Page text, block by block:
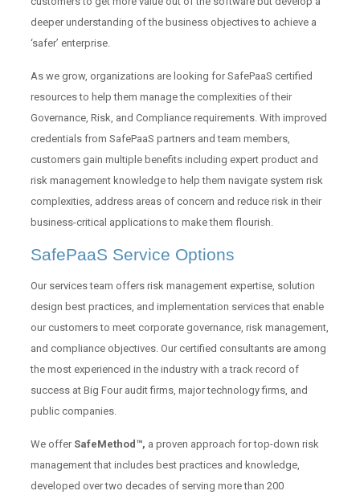
deeper understanding of the business objectives to achieve a
‘safer’ enterprise.
As we grow, organizations are looking for SafePaaS certified
resources to help them manage the complexities of their
Governance, Risk, and Compliance requirements. With improved
credentials from SafePaaS partners and team members,
customers gain multiple benefits including expert product and
risk management knowledge to help them navigate system risk
complexities, address areas of concern and reduce risk in their
business-critical applications to make them flourish.
SafePaaS Service Options
Our services team offers risk management expertise, solution
design best practices, and implementation services that enable
our customers to meet corporate governance, risk management,
and compliance objectives. Our certified consultants are among
the most experienced in the industry with a track record of
success at Big Four audit firms, major technology firms, and
public companies.
We offer SafeMethod™, a proven approach for top-down risk
management that includes best practices and knowledge,
developed over two decades of serving more than 200